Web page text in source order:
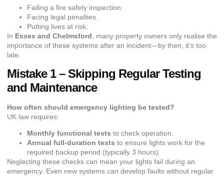
Failing a fire safety inspection.
Facing legal penalties.
Putting lives at risk.
In Essex and Chelmsford , many property owners only realise the
importance of these systems after an incident—by then, it’s too
late.
Mistake 1 – Skipping Regular Testing
and Maintenance
How often should emergency lighting be tested?
UK law requires:
Monthly functional tests to check operation.
Annual full-duration tests to ensure lights work for the
required backup period (typically 3 hours).
Neglecting these checks can mean your lights fail during an
emergency. Even new systems can develop faults without regular